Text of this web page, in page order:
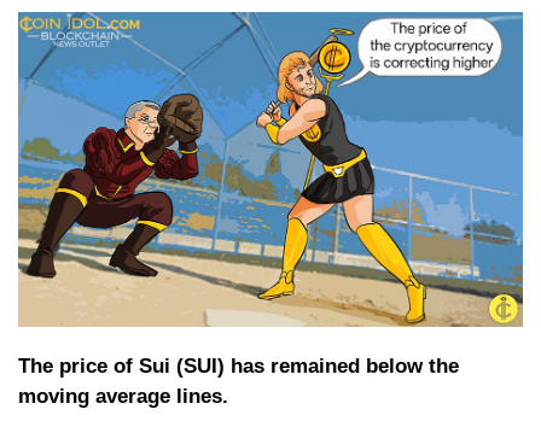
The price of Sui (SUI) has remained below the
moving average lines.